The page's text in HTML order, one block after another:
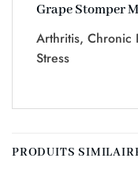
Grape Stomper
Arthritis, Chronic
Stress
PRODUITS